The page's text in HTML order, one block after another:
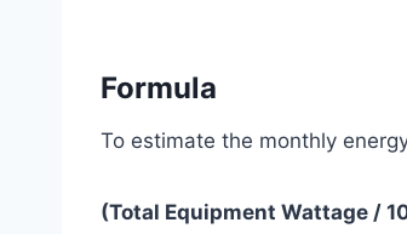
Formula
To estimate the monthly
(Total Equipment Wattage /